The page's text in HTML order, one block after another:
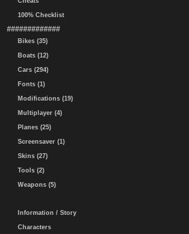
100% Checklist
#############
Bikes (35)
Boats (12)
Cars (294)
Fonts (1)
Modifications (19)
Multiplayer (4)
Planes (25)
Screensaver (1)
Skins (27)
Tools (2)
Weapons (5)
Information / Story
Characters